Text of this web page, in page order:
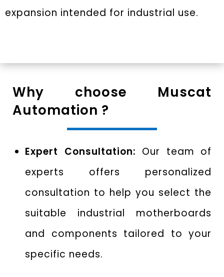
expansion intended for industrial use.
Why choose Muscat
Automation ?
Expert Consultation: Our team of
experts offers personalized
consultation to help you select the
suitable industrial motherboards
and components tailored to your
specific needs.